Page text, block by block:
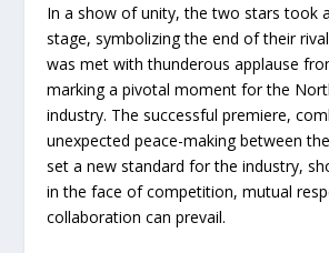
In a show of unity, the two stars took
stage, symbolizing the end of their
was met with thunderous applause
marking a pivotal moment for the
industry. The successful premiere,
unexpected peace-making between
set a new standard for the industry,
in the face of competition, mutual
collaboration can prevail.